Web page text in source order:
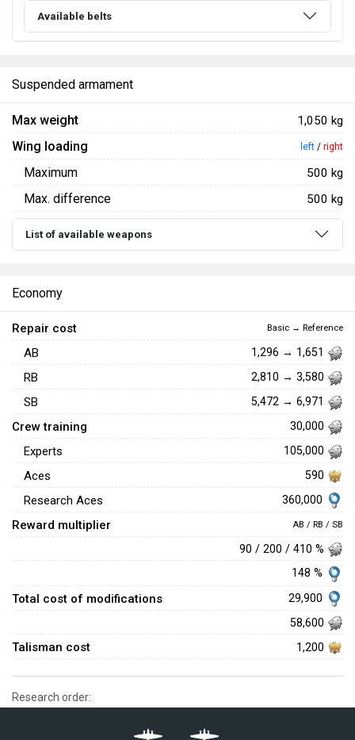
Available belts
Suspended armament
Max weight 1,050 kg
Wing loading left / right
Maximum 500 kg
Max. difference 500 kg
List of available weapons
Economy
Repair cost Basic → Reference
AB 1,296 → 1,651
RB 2,810 → 3,580
SB 5,472 → 6,971
Crew training 30,000
Experts 105,000
Aces 590
Research Aces 360,000
Reward multiplier AB / RB / SB
90 / 200 / 410 %
148 %
Total cost of modifications
29,900
58,600
Talisman cost 1,200
Research order: